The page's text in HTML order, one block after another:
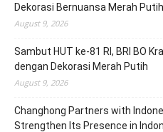
Dekorasi Bernuansa Merah Putih
August 9, 2026
Sambut HUT ke-81 RI, BRI BO
dengan Dekorasi Merah Putih
August 9, 2026
Changhong Partners with
Strengthen Its Presence in